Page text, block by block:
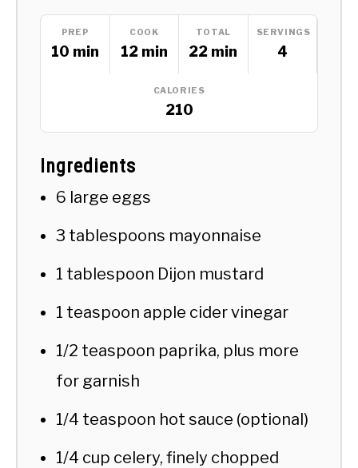
PREP
10 min
COOK
12 min
TOTAL
22 min
SERVINGS
4
CALORIES
210
Ingredients
6 large eggs
3 tablespoons mayonnaise
1 tablespoon Dijon mustard
1 teaspoon apple cider vinegar
1/2 teaspoon paprika, plus more
for garnish
1/4 teaspoon hot sauce (optional)
1/4 cup celery, finely chopped